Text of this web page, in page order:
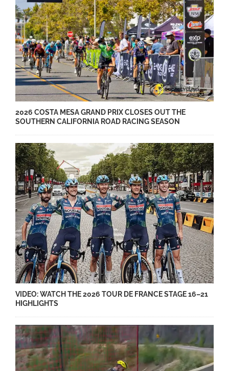
2026 COSTA MESA GRAND PRIX CLOSES OUT THE
SOUTHERN CALIFORNIA ROAD RACING SEASON
VIDEO: WATCH THE 2026 TOUR DE FRANCE STAGE 16–21
HIGHLIGHTS